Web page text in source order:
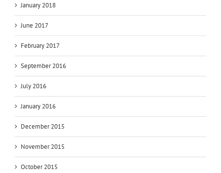
January 2018
June 2017
February 2017
September 2016
July 2016
January 2016
December 2015
November 2015
October 2015